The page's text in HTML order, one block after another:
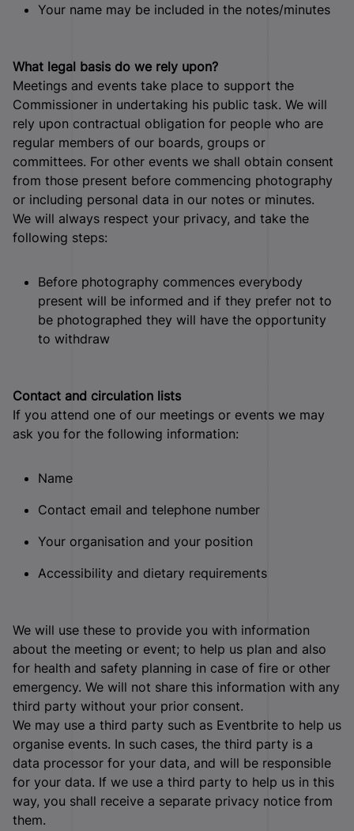
Your name may be included in the notes/minutes
What legal basis do we rely upon?
Meetings and events take place to support the
Commissioner in undertaking his public task. We will
rely upon contractual obligation for people who are
regular members of our boards, groups or
committees. For other events we shall obtain consent
from those present before commencing photography
or including personal data in our notes or minutes.
We will always respect your privacy, and take the
following steps:
Before photography commences everybody
present will be informed and if they prefer not to
be photographed they will have the opportunity
to withdraw
Contact and circulation lists
If you attend one of our meetings or events we may
ask you for the following information:
Name
Contact email and telephone number
Your organisation and your position
Accessibility and dietary requirements
We will use these to provide you with information
about the meeting or event; to help us plan and also
for health and safety planning in case of fire or other
emergency. We will not share this information with any
third party without your prior consent.
We may use a third party such as Eventbrite to help us
organise events. In such cases, the third party is a
data processor for your data, and will be responsible
for your data. If we use a third party to help us in this
way, you shall receive a separate privacy notice from
them.